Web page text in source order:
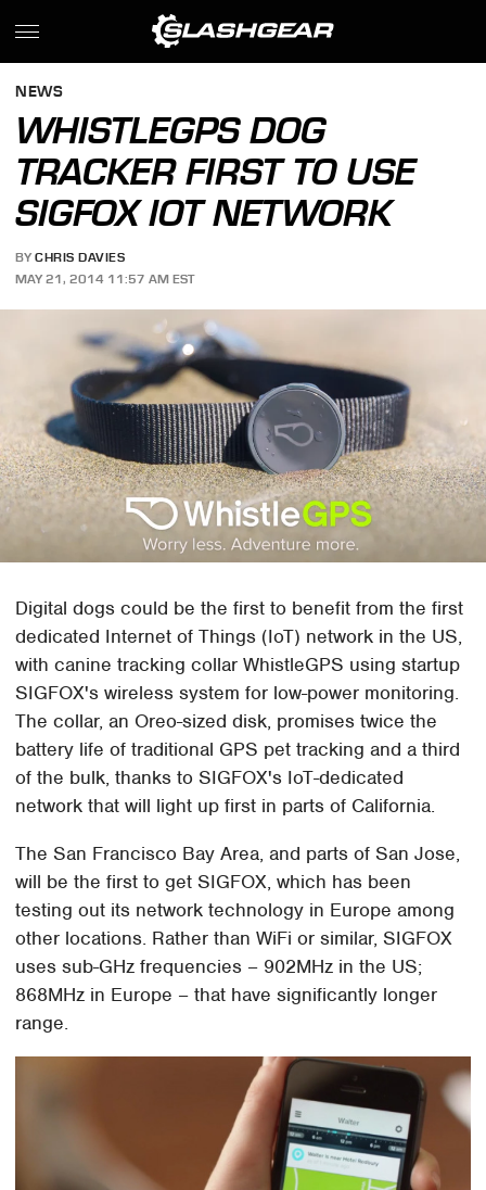
NEWS
WHISTLEGPS DOG
TRACKER FIRST TO USE
SIGFOX IOT NETWORK
BY CHRIS DAVIES
MAY 21, 2014 11:57 AM EST
Digital dogs could be the first to benefit from the first
dedicated Internet of Things (IoT) network in the US,
with canine tracking collar WhistleGPS using startup
SIGFOX's wireless system for low-power monitoring.
The collar, an Oreo-sized disk, promises twice the
battery life of traditional GPS pet tracking and a third
of the bulk, thanks to SIGFOX's IoT-dedicated
network that will light up first in parts of California.
The San Francisco Bay Area, and parts of San Jose,
will be the first to get SIGFOX, which has been
testing out its network technology in Europe among
other locations. Rather than WiFi or similar, SIGFOX
uses sub-GHz frequencies – 902MHz in the US;
868MHz in Europe – that have significantly longer
range.